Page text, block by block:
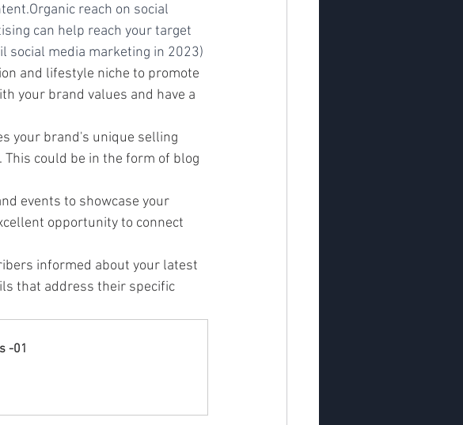
reach on social
can help reach your target
social media marketing in 2023)
and lifestyle niche to promote
your brand values and have a
your brand's unique selling
could be in the form of blog
events to showcase your
opportunity to connect
informed about your latest
that address their specific
-01